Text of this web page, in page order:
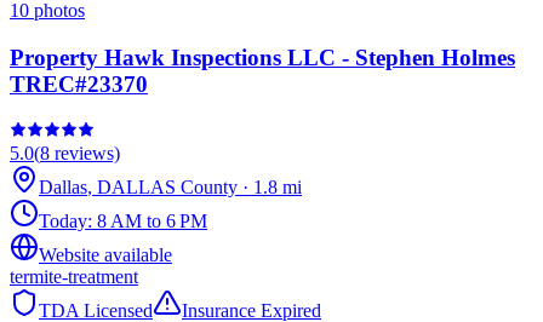
10 photos
Property Hawk Inspections LLC - Stephen Holmes
TREC#23370
5.0(8 reviews)
Dallas, DALLAS County · 1.8 mi
Today: 8 AM to 6 PM
Website available
termite-treatment
TDA Licensed
Insurance Expired